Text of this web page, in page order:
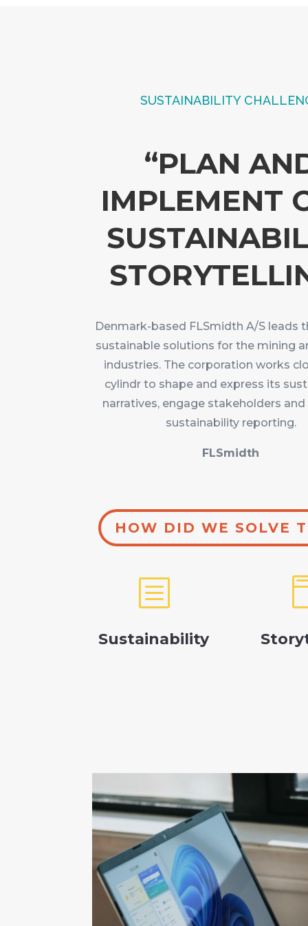
SUSTAINABILITY
“PLAN
IMPLEMENT
Denmark-based FLSmidth A/S leads
sustainable solutions for the mining
industries. The corporation works
cylindr to shape and express its
narratives, engage stakeholders
sustainability reporting.
FLSmidth
HOW DID WE SOLVE
b
Sustainability